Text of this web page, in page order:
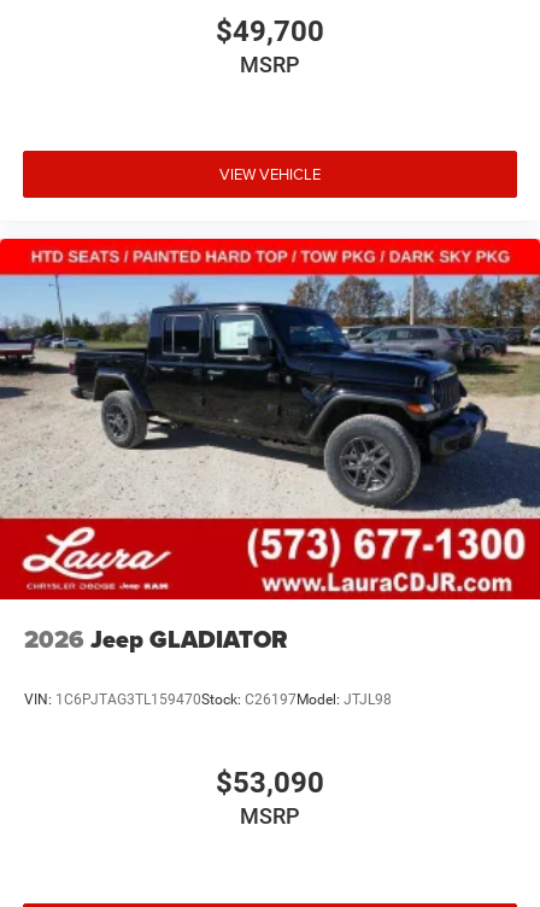
$49,700
MSRP
VIEW VEHICLE
2026 Jeep GLADIATOR
VIN: 1C6PJTAG3TL159470Stock: C26197Model: JTJL98
$53,090
MSRP